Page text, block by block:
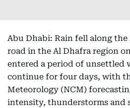
Abu Dhabi: Rain fell along the
road in the Al Dhafra region
entered a period of unsettled
continue for four days, with
Meteorology (NCM)
intensity, thunderstorms and